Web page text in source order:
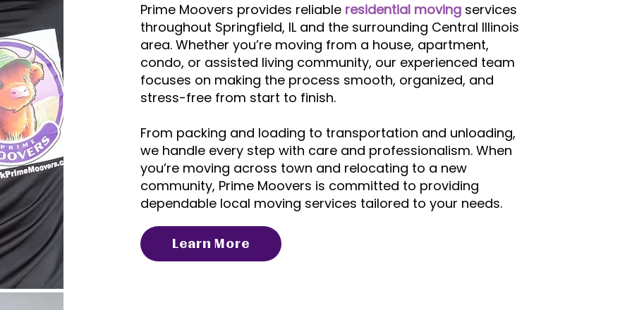
Prime Moovers provides reliable residential movingservices
throughout Springfield, IL and the surrounding Central Illinois
area. Whether you’re moving from a house, apartment,
condo, or assisted living community, our experienced team
focuses on making the process smooth, organized, and
stress-free from start to finish.
From packing and loading to transportation and unloading,
we handle every step with care and professionalism. When
you’re moving across town and relocating to a new
community, Prime Moovers is committed to providing
dependable local moving services tailored to your needs.
Learn More